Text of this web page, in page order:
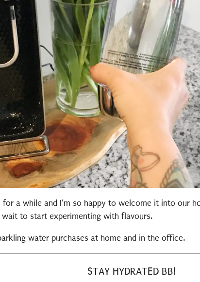
for a while and I’m so happy to welcome it into our
wait to start experimenting with flavours.
water purchases at home and in the office.
STAY HYDRATED BB!